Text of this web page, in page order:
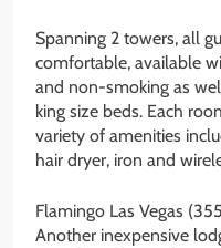
Spanning 2 towers, all
comfortable, available
and non-smoking as
king size beds. Each
variety of amenities
hair dryer, iron and
Flamingo Las Vegas
Another inexpensive